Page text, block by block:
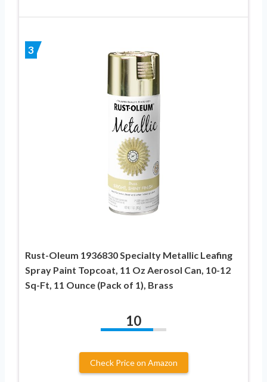
3
Rust-Oleum 1936830 Specialty Metallic Leafing
Spray Paint Topcoat, 11 Oz Aerosol Can, 10-12
Sq-Ft, 11 Ounce (Pack of 1), Brass
10
Check Price on Amazon